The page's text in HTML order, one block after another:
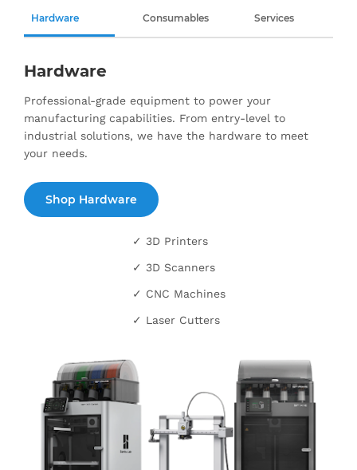
Hardware Consumables Services
Hardware
Professional-grade equipment to power your
manufacturing capabilities. From entry-level to
industrial solutions, we have the hardware to meet
your needs.
Shop Hardware
✓ 3D Printers
✓ 3D Scanners
✓ CNC Machines
✓ Laser Cutters